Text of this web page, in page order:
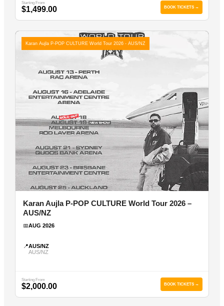
Starting From
$1,499.00 BOOK TICKETS →
Karan Aujla P-POP CULTURE World Tour 2026 - AUS/NZ
Karan Aujla P-POP CULTURE World Tour 2026 –
AUS/NZ
📅AUG 2026
📍AUS/NZ
AUS/NZ
Starting From
$2,000.00 BOOK TICKETS →